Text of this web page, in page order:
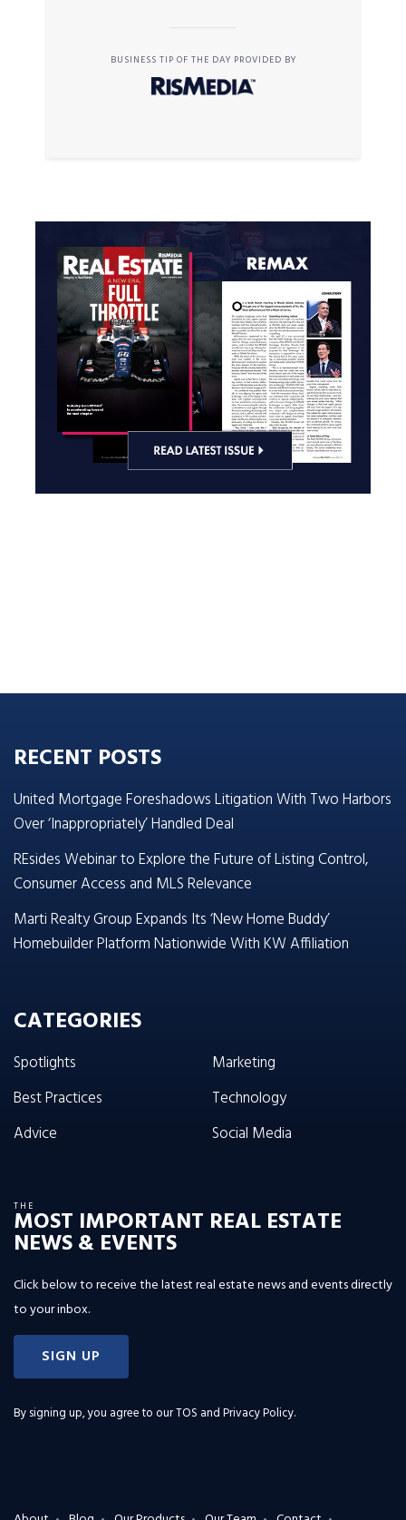
BUSINESS TIP OF THE DAY PROVIDED BY
RECENT POSTS
United Mortgage Foreshadows Litigation With Two Harbors
Over ‘Inappropriately’ Handled Deal
REsides Webinar to Explore the Future of Listing Control,
Consumer Access and MLS Relevance
Marti Realty Group Expands Its ‘New Home Buddy’
Homebuilder Platform Nationwide With KW Affiliation
CATEGORIES
Spotlights
Best Practices
Advice
Marketing
Technology
Social Media
THE
MOST IMPORTANT REAL ESTATE
NEWS & EVENTS
Click below to receive the latest real estate news and events directly
to your inbox.
SIGN UP
By signing up, you agree to ourTOS and Privacy Policy.